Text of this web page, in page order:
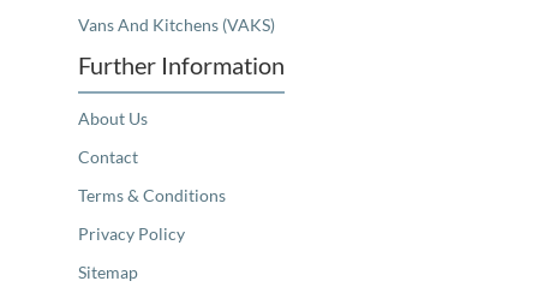
Vans And Kitchens (VAKS)
Further Information
About Us
Contact
Terms & Conditions
Privacy Policy
Sitemap